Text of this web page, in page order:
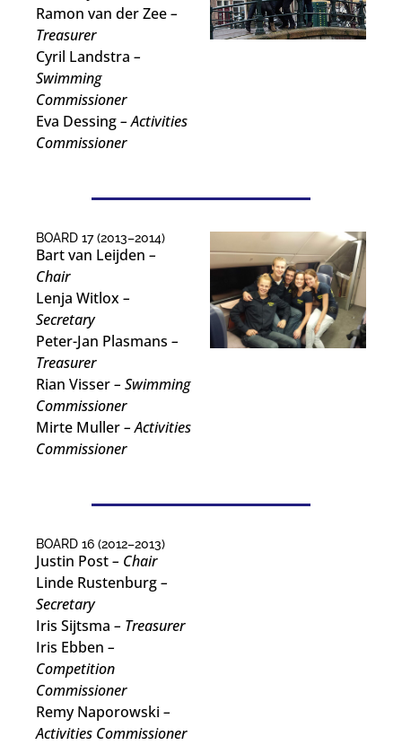
Ramon van der Zee–
Treasurer
Cyril Landstra –
Swimming
Commissioner
Eva Dessing– Activities
Commissioner
BOARD 17 (2013–2014)
Bart van Leijden –
Chair
Lenja Witlox –
Secretary
Peter-Jan Plasmans –
Treasurer
Rian Visser– Swimming
Commissioner
Mirte Muller– Activities
Commissioner
BOARD 16 (2012–2013)
Justin Post– Chair
Linde Rustenburg–
Secretary
Iris Sijtsma – Treasurer
Iris Ebben –
Competition
Commissioner
Remy Naporowski –
Activities Commissioner